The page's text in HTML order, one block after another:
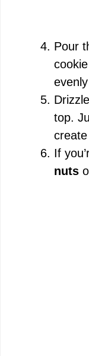
Pour
top.
If
nuts